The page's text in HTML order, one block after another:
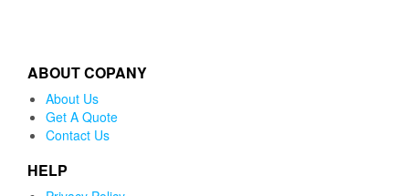
ABOUT COPANY
About Us
Get A Quote
Contact Us
HELP